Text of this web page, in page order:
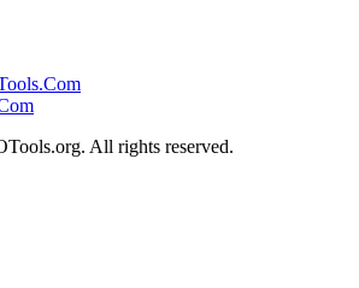
All rights reserved.